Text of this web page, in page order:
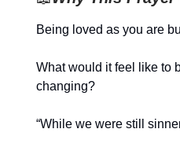
Being loved as you are
What would it feel like to
changing?
“While we were still